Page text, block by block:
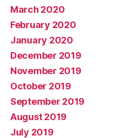
March 2020
February 2020
January 2020
December 2019
November 2019
October 2019
September 2019
August 2019
July 2019